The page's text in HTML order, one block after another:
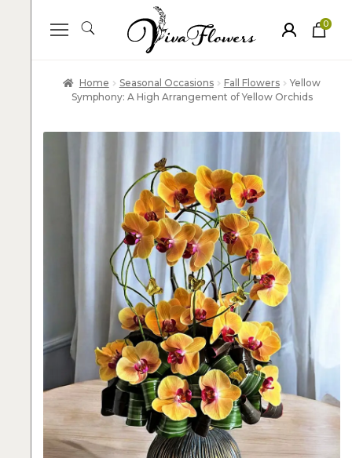
0
ite
Home Seasonal Occasions Fall Flowers
Yellow
Symphony: A High Arrangement of Yellow Orchids